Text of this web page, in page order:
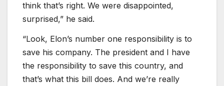
think that’s right. We were disappointed,
surprised,” he said.
“Look, Elon’s number one responsibility is to
save his company. The president and I have
the responsibility to save this country, and
that’s what this bill does. And we’re really